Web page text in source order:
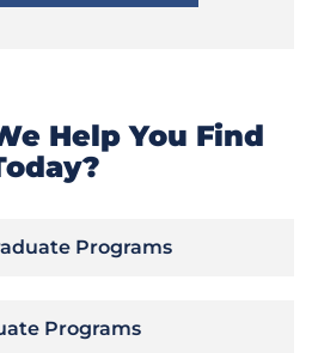
Help You Find
Programs
Programs